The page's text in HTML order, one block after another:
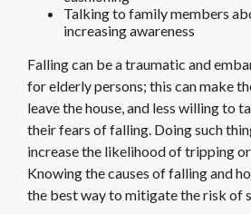
Talking to family members
increasing awareness
Falling can be a traumatic and
for elderly persons; this can make
leave the house, and less willing to
their fears of falling. Doing such
increase the likelihood of tripping or
Knowing the causes of falling and
the best way to mitigate the risk of